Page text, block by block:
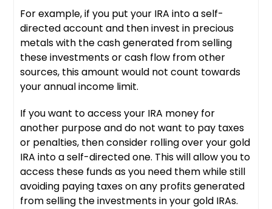
For example, if you put your IRA into a self-
directed account and then invest in precious
metals with the cash generated from selling
these investments or cash flow from other
sources, this amount would not count towards
your annual income limit.
If you want to access your IRA money for
another purpose and do not want to pay taxes
or penalties, then consider rolling over your gold
IRA into a self-directed one. This will allow you to
access these funds as you need them while still
avoiding paying taxes on any profits generated
from selling the investments in your gold IRAs.